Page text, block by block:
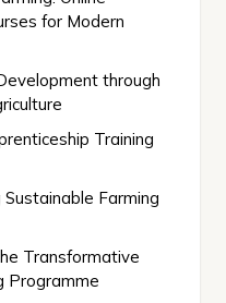
for Modern
through
Training
Farming
Transformative
Programme